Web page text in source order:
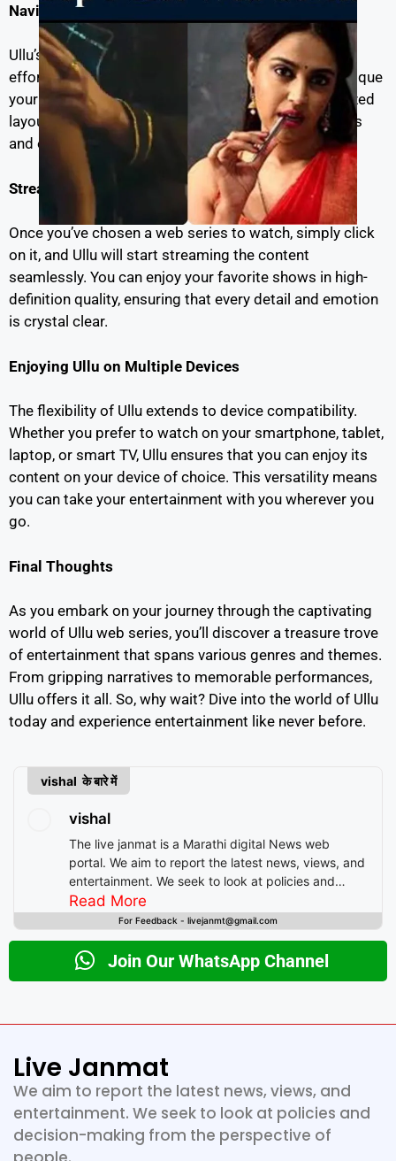
Navigating the Ullu Interface
Ullu’s user-friendly interface ensures that you can
effortlessly browse and select the web series that pique
your interest. With intuitive menus and a well-organized
layout, you’ll find it easy to locate your favorite shows
and episodes.
Streaming Ullu Web Series
Once you’ve chosen a web series to watch, simply click
on it, and Ullu will start streaming the content
seamlessly. You can enjoy your favorite shows in high-
definition quality, ensuring that every detail and emotion
is crystal clear.
Enjoying Ullu on Multiple Devices
The flexibility of Ullu extends to device compatibility.
Whether you prefer to watch on your smartphone, tablet,
laptop, or smart TV, Ullu ensures that you can enjoy its
content on your device of choice. This versatility means
you can take your entertainment with you wherever you
go.
Final Thoughts
As you embark on your journey through the captivating
world of Ullu web series, you’ll discover a treasure trove
of entertainment that spans various genres and themes.
From gripping narratives to memorable performances,
Ullu offers it all. So, why wait? Dive into the world of Ullu
today and experience entertainment like never before.
vishal के बारे में
vishal
The live janmat is a Marathi digital News web
portal. We aim to report the latest news, views, and
entertainment. We seek to look at policies and
decision-making from the perspective of people.
Read More
For Feedback - livejanmt@gmail.com
Join Our WhatsApp Channel
Live Janmat
We aim to report the latest news, views, and
entertainment. We seek to look at policies and
decision-making from the perspective of